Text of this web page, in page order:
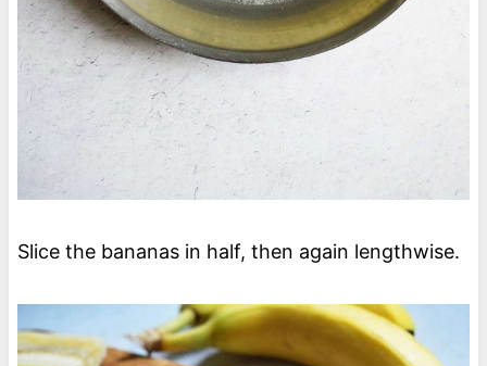
Slice the bananas in half, then again lengthwise.